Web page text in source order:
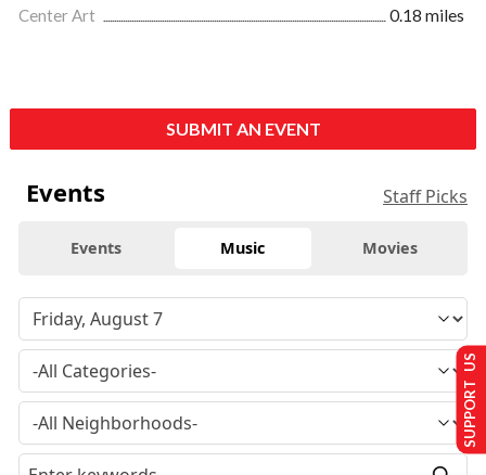
Center Art
0.18 miles
SUBMIT AN EVENT
Events Staff Picks
Events Music Movies
SUPPORT US